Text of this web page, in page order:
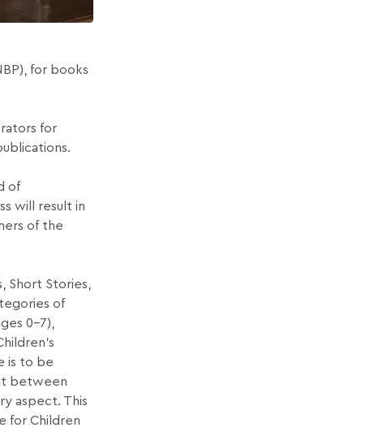
for books
for
of
will result in
of the
Short Stories,
of
0–7),
is to be
between
aspect. This
for Children